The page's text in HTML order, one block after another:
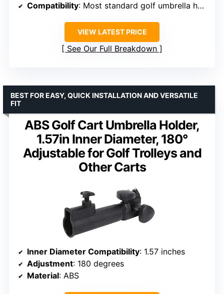
Compatibility: Most standard golf umbrella holders
VIEW LATEST PRICE
See Our Full Breakdown
ABS Golf Cart Umbrella Holder,
1.57in Inner Diameter, 180°
Adjustable for Golf Trolleys and
Other Carts
BEST FOR EASY, QUICK INSTALLATION AND VERSATILE
FIT
Inner Diameter Compatibility: 1.57 inches
Adjustment: 180 degrees
Material: ABS